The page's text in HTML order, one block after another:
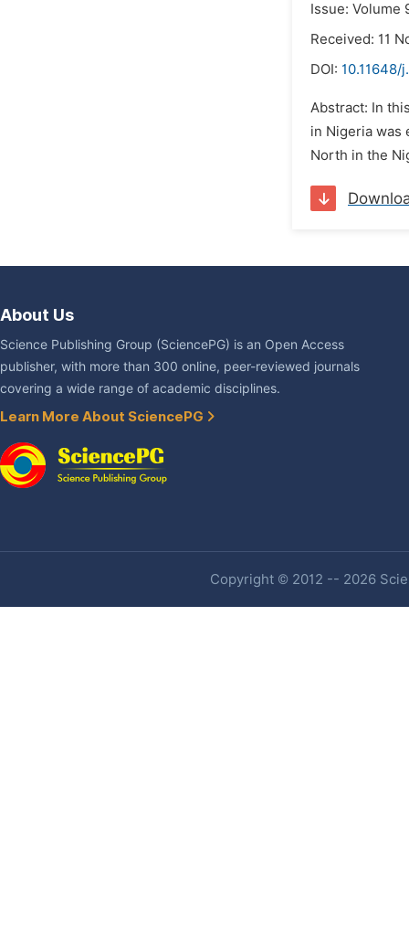
Issue: Volume
Received: 11
DOI: 10.11648/
Abstract: In
in Nigeria was
North in the
About Us
Science Publishing Group (SciencePG) is an Open Access
publisher, with more than 300 online, peer-reviewed journals
covering a wide range of academic disciplines.
Learn More About SciencePG
Copyright © 2012 -- 2026